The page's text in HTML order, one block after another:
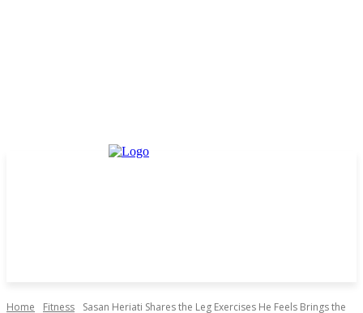
Home Fitness
Sasan Heriati Shares the Leg Exercises He Feels Brings the